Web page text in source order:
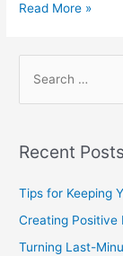
Read More »
Recent Posts
Tips for Keeping
Creating Positive
Turning Last-